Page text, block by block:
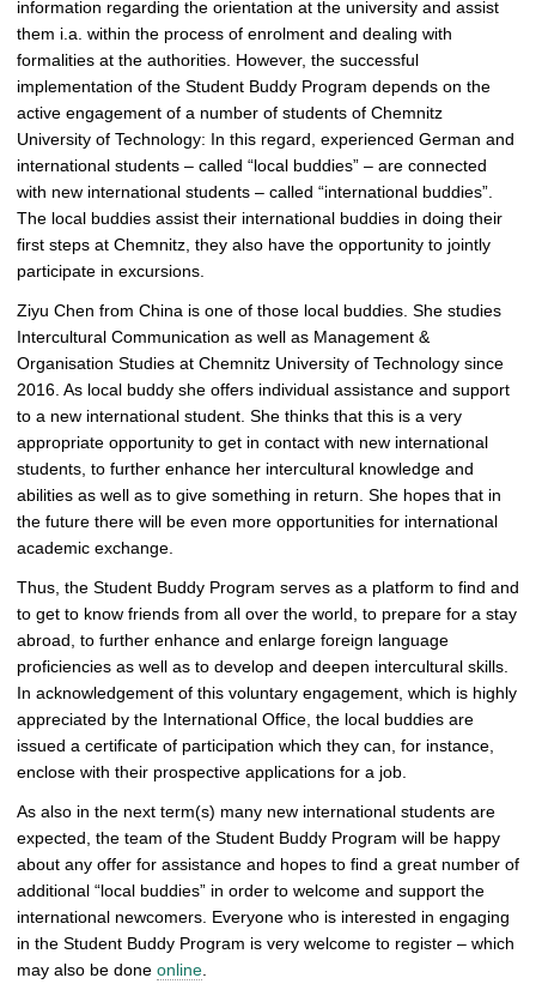
information regarding the orientation at the university and assist
them i.a. within the process of enrolment and dealing with
formalities at the authorities. However, the successful
implementation of the Student Buddy Program depends on the
active engagement of a number of students of Chemnitz
University of Technology: In this regard, experienced German and
international students – called “local buddies” – are connected
with new international students – called “international buddies”.
The local buddies assist their international buddies in doing their
first steps at Chemnitz, they also have the opportunity to jointly
participate in excursions.
Ziyu Chen from China is one of those local buddies. She studies
Intercultural Communication as well as Management &
Organisation Studies at Chemnitz University of Technology since
2016. As local buddy she offers individual assistance and support
to a new international student. She thinks that this is a very
appropriate opportunity to get in contact with new international
students, to further enhance her intercultural knowledge and
abilities as well as to give something in return. She hopes that in
the future there will be even more opportunities for international
academic exchange.
Thus, the Student Buddy Program serves as a platform to find and
to get to know friends from all over the world, to prepare for a stay
abroad, to further enhance and enlarge foreign language
proficiencies as well as to develop and deepen intercultural skills.
In acknowledgement of this voluntary engagement, which is highly
appreciated by the International Office, the local buddies are
issued a certificate of participation which they can, for instance,
enclose with their prospective applications for a job.
As also in the next term(s) many new international students are
expected, the team of the Student Buddy Program will be happy
about any offer for assistance and hopes to find a great number of
additional “local buddies” in order to welcome and support the
international newcomers. Everyone who is interested in engaging
in the Student Buddy Program is very welcome to register – which
may also be done online.